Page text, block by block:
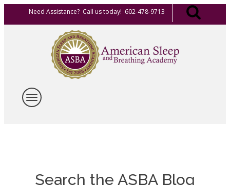
Need Assistance? Call us today! 602-478-9713
Search the ASBA Blog